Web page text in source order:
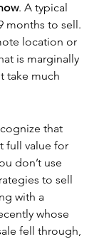
. A typical
months to sell.
location or
is marginally
take much
that
full value for
don’t use
to sell
with a
whose
fell through,